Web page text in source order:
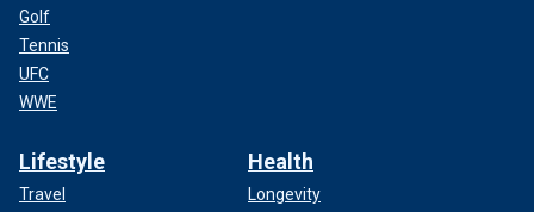
Golf
Tennis
UFC
WWE
Lifestyle
Travel
Health
Longevity